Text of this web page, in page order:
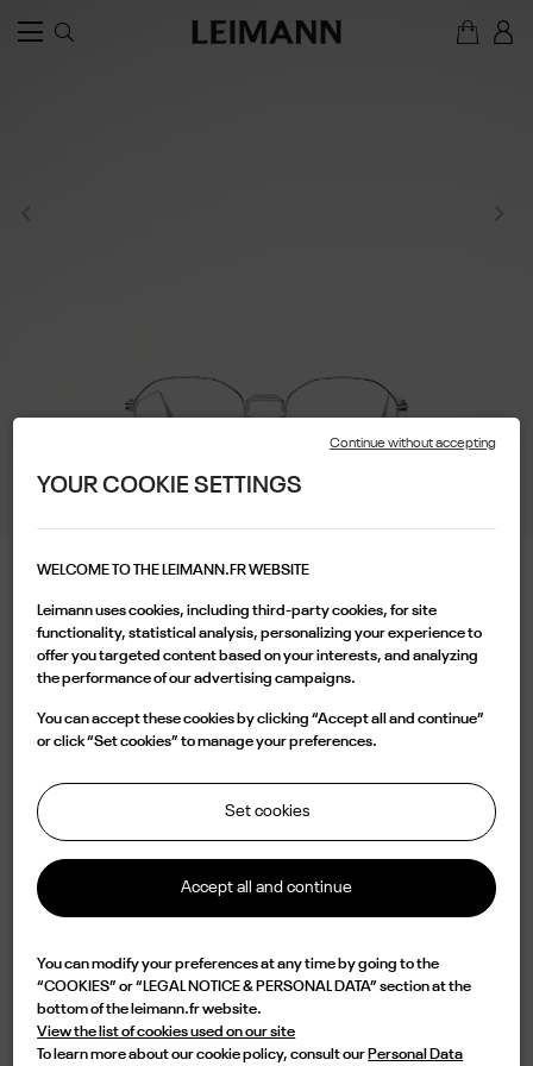
540.00 €
Available
Lightweight but impressive in durability, this frame is Handmade in France
YOUR COOKIE SETTINGS
WELCOME TO THE LEIMANN.FR WEBSITE
Leimann uses cookies, including third-party cookies, for site
functionality, statistical analysis, personalizing your experience to
offer you targeted content based on your interests, and analyzing
the performance of our advertising campaigns.
You can accept these cookies by clicking “Accept all and continue”
or click “Set cookies” to manage your preferences.
Set cookies
Accept all and continue
You can modify your preferences at any time by going to the
“COOKIES” or “LEGAL NOTICE & PERSONAL DATA” section at the
bottom of the leimann.fr website.
View the list of cookies used on our site
To learn more about our cookie policy, consult our Personal Data
Continue without accepting